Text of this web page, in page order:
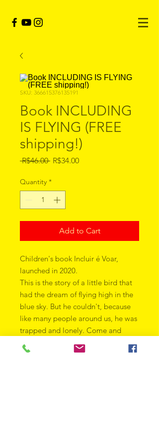
SKU: 366615376135191
Book INCLUDING
IS FLYING (FREE
shipping!)
R$46.00 Regular
R$34.00Sale
Quantity *
Add to Cart
Children's book Incluir é Voar,
launched in 2020.
This is the story of a little bird that
had the dream of flying high in the
blue sky. But he couldn't, because
like many people around us, he was
trapped and lonely. Come and
discover how a gesture of love and
inclusion can help someone find